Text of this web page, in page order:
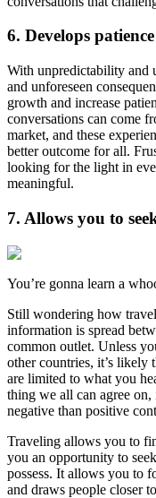
6. Develops patience
With unpredictability and
and unforeseen
growth and increase
conversations can come
market, and these
better outcome for all.
looking for the light in
meaningful.
7. Allows you to
You’re gonna learn a
Still wondering how
information is spread
common outlet. Unless
other countries, it’s likely
are limited to what you
thing we all can agree on,
negative than positive
Traveling allows you to
you an opportunity to
possess. It allows you to
and draws people closer